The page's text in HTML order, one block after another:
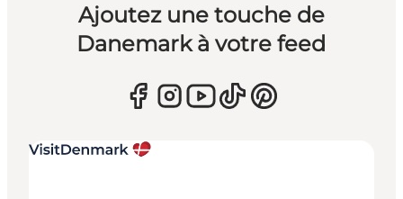
Ajoutez une touche de
Danemark à votre feed